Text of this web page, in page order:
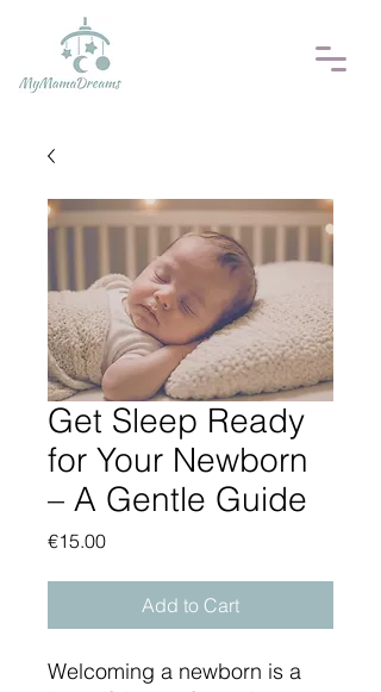
Get Sleep Ready
for Your Newborn
– A Gentle Guide
€15.00Price
Add to Cart
Welcoming a newborn is a